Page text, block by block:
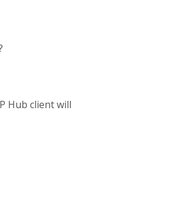
Hub client will